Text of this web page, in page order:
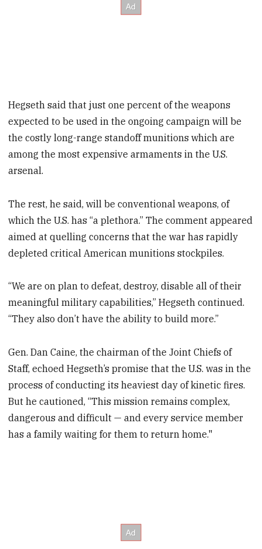
Hegseth said that just one percent of the weapons
expected to be used in the ongoing campaign will be
the costly long-range standoff munitions which are
among the most expensive armaments in the U.S.
arsenal.
The rest, he said, will be conventional weapons, of
which the U.S. has “a plethora.” The comment appeared
aimed at quelling concerns that the war has rapidly
depleted critical American munitions stockpiles.
“We are on plan to defeat, destroy, disable all of their
meaningful military capabilities,” Hegseth continued.
“They also don’t have the ability to build more.”
Gen. Dan Caine, the chairman of the Joint Chiefs of
Staff, echoed Hegseth’s promise that the U.S. was in the
process of conducting its heaviest day of kinetic fires.
But he cautioned, “This mission remains complex,
dangerous and difficult — and every service member
has a family waiting for them to return home."